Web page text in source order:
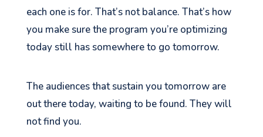
each one is for. That’s not balance. That’s how
you make sure the program you’re optimizing
today still has somewhere to go tomorrow.
The audiences that sustain you tomorrow are
out there today, waiting to be found. They will
not find you.